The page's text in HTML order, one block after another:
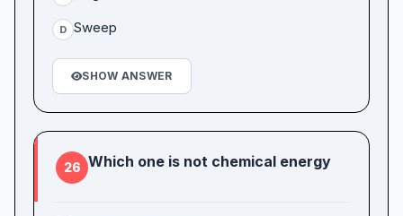
D Sweep
SHOW ANSWER
26 Which one is not chemical energy